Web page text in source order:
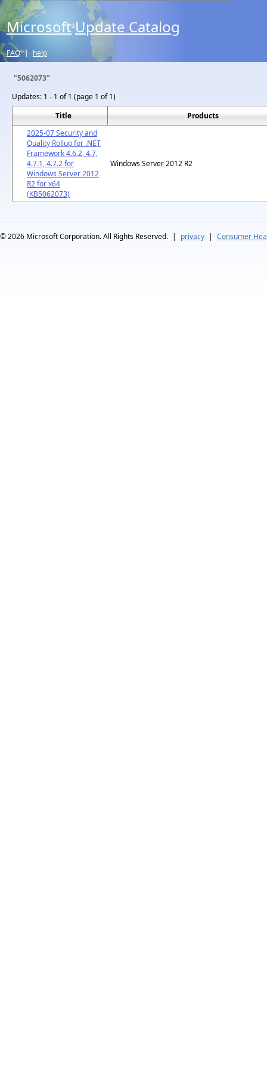
Microsoft® Update Catalog
FAQ | help
"5062073"
Updates: 1 - 1 of 1 (page 1 of 1)
Title
Products
2025-07 Security and
Quality Rollup for .NET
Framework 4.6.2, 4.7,
4.7.1, 4.7.2 for
Windows Server 2012
R2 for x64
(KB5062073)
Windows Server 2012 R2
© 2026 Microsoft Corporation. All Rights Reserved. | privacy | Consumer